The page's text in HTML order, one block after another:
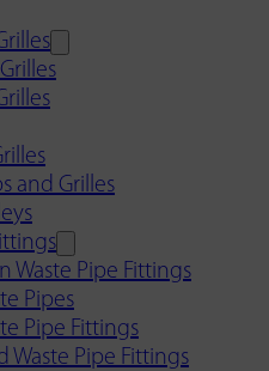
and Grilles
Waste Pipe Fittings
Pipes
Pipe Fittings
Waste Pipe Fittings